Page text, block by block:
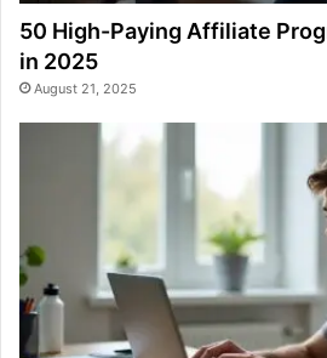
50 High-Paying Affiliate
in 2025
August 21, 2025